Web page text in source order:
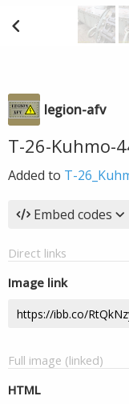
legion-afv
T-26-Kuhmo-
Added to T-
Embed codes
Direct links
Image link
Full image (linked)
HTML